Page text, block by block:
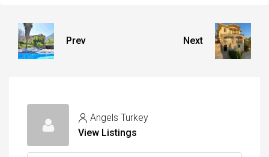
Prev Next
Angels Turkey
View Listings